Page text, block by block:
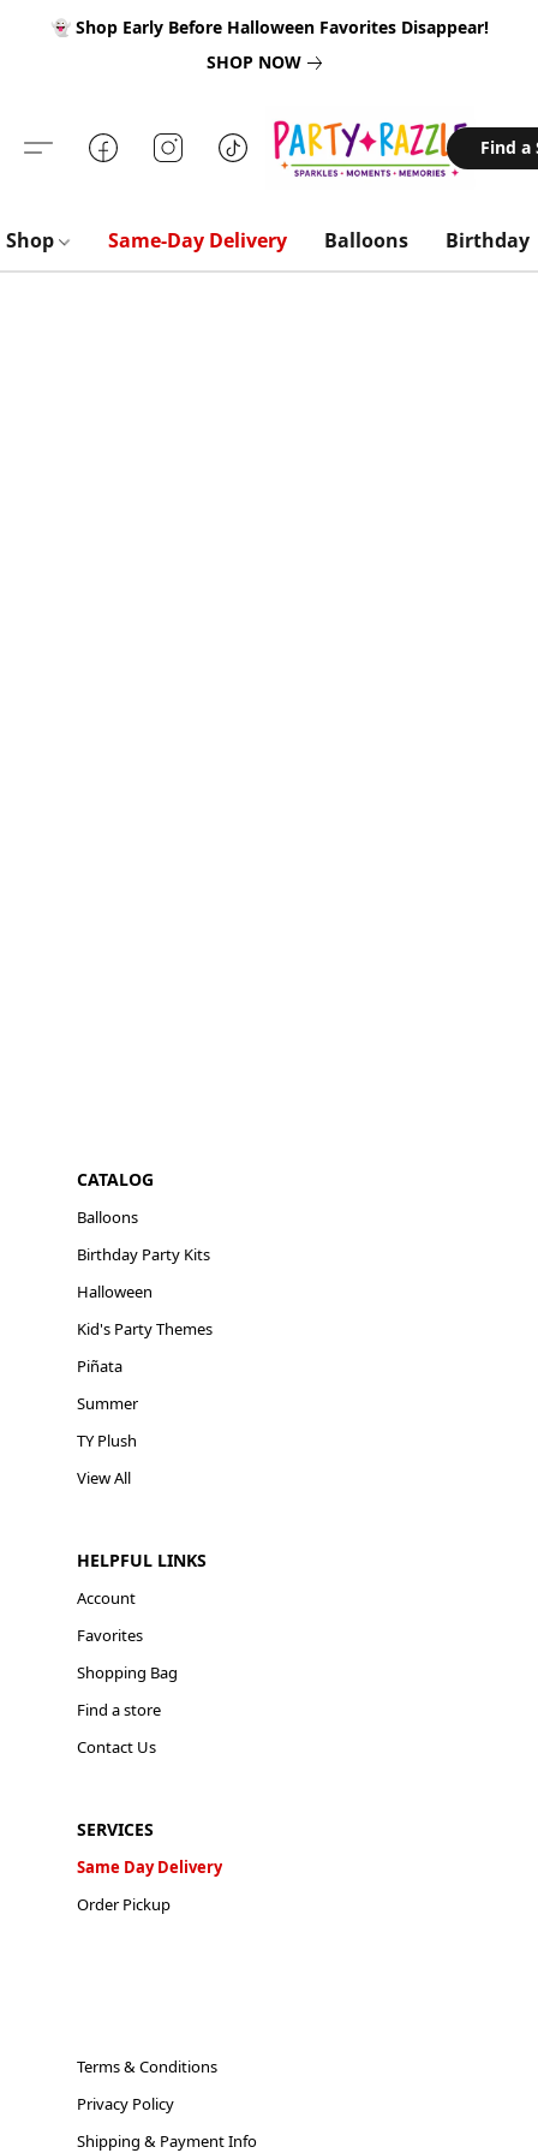
👻 Shop Early Before Halloween Favorites Disappear!
SHOP NOW
Find a
Shop Same-Day Delivery Balloons Birthday
CATALOG
Balloons
Birthday Party Kits
Halloween
Kid's Party Themes
Piñata
Summer
TY Plush
View All
HELPFUL LINKS
Account
Favorites
Shopping Bag
Find a store
Contact Us
SERVICES
Same Day Delivery
Order Pickup
Terms & Conditions
Privacy Policy
Shipping & Payment Info